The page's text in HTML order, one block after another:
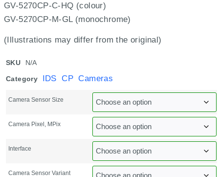
GV-5270CP-C-HQ (colour)
GV-5270CP-M-GL (monochrome)
(Illustrations may differ from the original)
SKU N/A
Category IDS CP Cameras
Camera Sensor Size
Camera Pixel, MPix
Interface
Camera Sensor Variant